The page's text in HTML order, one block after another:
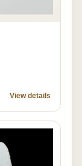
View details